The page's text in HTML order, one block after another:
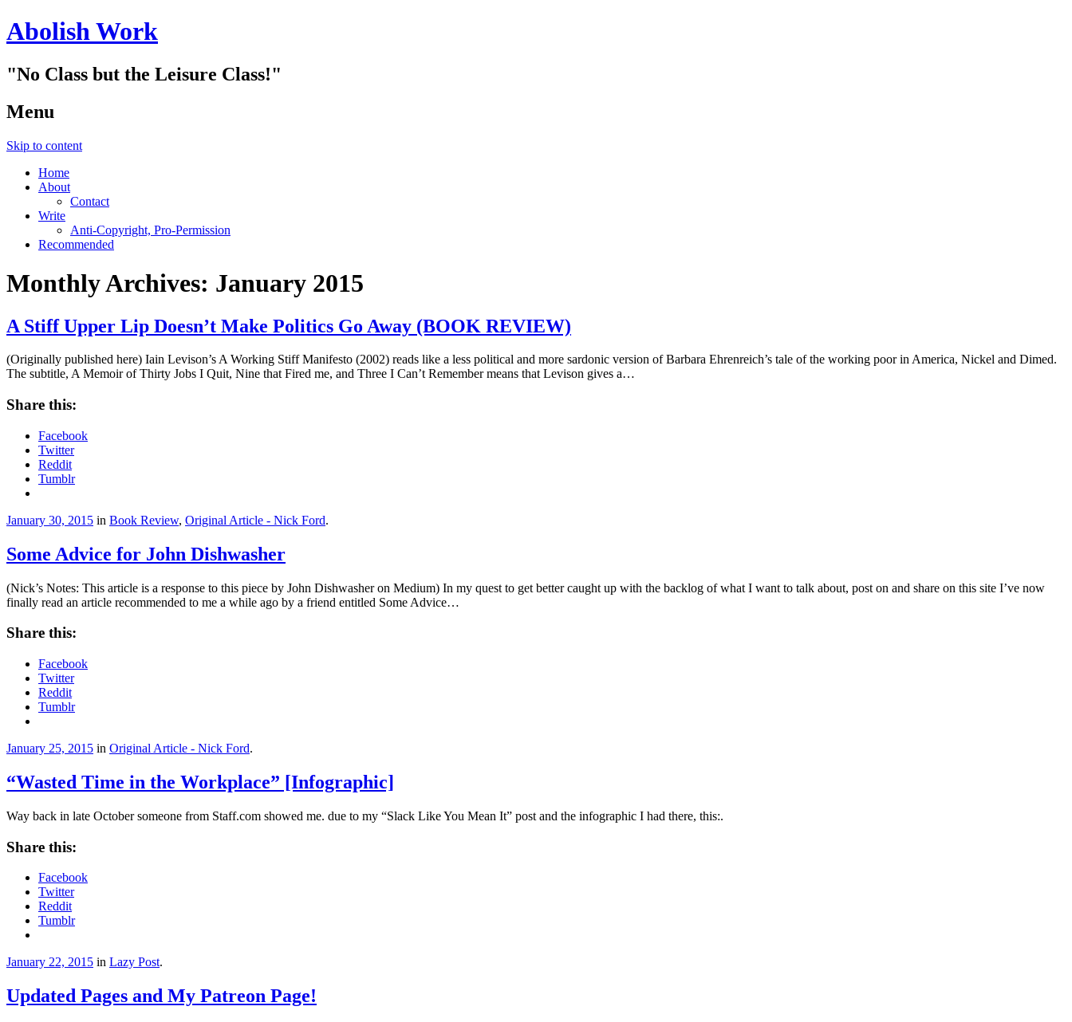
Abolish Work
"No Class but the Leisure Class!"
Menu
Skip to content
Home
About
Contact
Write
Anti-Copyright, Pro-Permission
Recommended
Monthly Archives: January 2015
A Stiff Upper Lip Doesn’t Make Politics Go Away (BOOK REVIEW)
(Originally published here) Iain Levison’s A Working Stiff Manifesto (2002) reads like a less political and more sardonic version of Barbara Ehrenreich’s tale of the working poor in America, Nickel and Dimed.
The subtitle, A Memoir of Thirty Jobs I Quit, Nine that Fired me, and Three I Can’t Remember means that Levison gives a…
Share this:
Facebook
Twitter
Reddit
Tumblr
January 30, 2015 in Book Review, Original Article - Nick Ford.
Some Advice for John Dishwasher
(Nick’s Notes: This article is a response to this piece by John Dishwasher on Medium) In my quest to get better caught up with the backlog of what I want to talk about, post on and share on this site I’ve now
finally read an article recommended to me a while ago by a friend entitled Some Advice…
Share this:
Facebook
Twitter
Reddit
Tumblr
January 25, 2015 in Original Article - Nick Ford.
“Wasted Time in the Workplace” [Infographic]
Way back in late October someone from Staff.com showed me. due to my “Slack Like You Mean It” post and the infographic I had there, this:.
Share this:
Facebook
Twitter
Reddit
Tumblr
January 22, 2015 in Lazy Post.
Updated Pages and My Patreon Page!